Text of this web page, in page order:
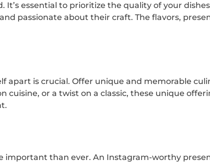
essential to prioritize the quality of your dishes
passionate about their craft. The flavors,
apart is crucial. Offer unique and memorable
cuisine, or a twist on a classic, these unique
important than ever. An Instagram-worthy